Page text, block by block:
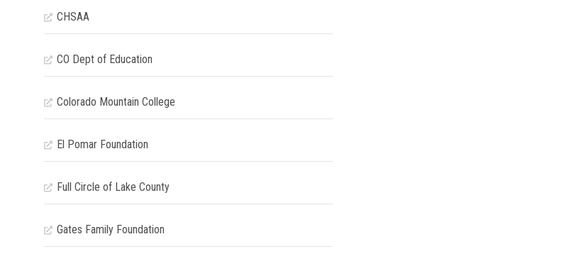
CHSAA
CO Dept of Education
Colorado Mountain College
El Pomar Foundation
Full Circle of Lake County
Gates Family Foundation